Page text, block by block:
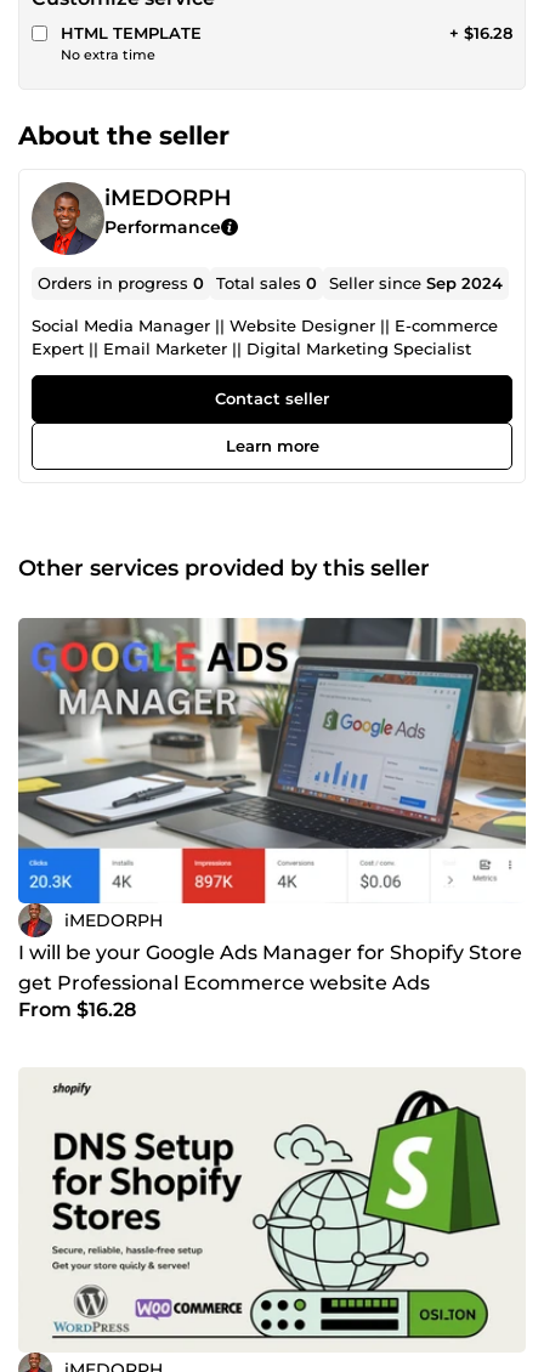
HTML TEMPLATE
No extra time
+ $16.28
About the seller
iMEDORPH
Performance
Orders in progress0 Total sales0 Seller sinceSep 2024
Social Media Manager || Website Designer || E-commerce
Expert || Email Marketer || Digital Marketing Specialist
Contact seller
Learn more
Other services provided by this seller
iMEDORPH
I will be your Google Ads Manager for Shopify Store
get Professional Ecommerce website Ads
From $16.28